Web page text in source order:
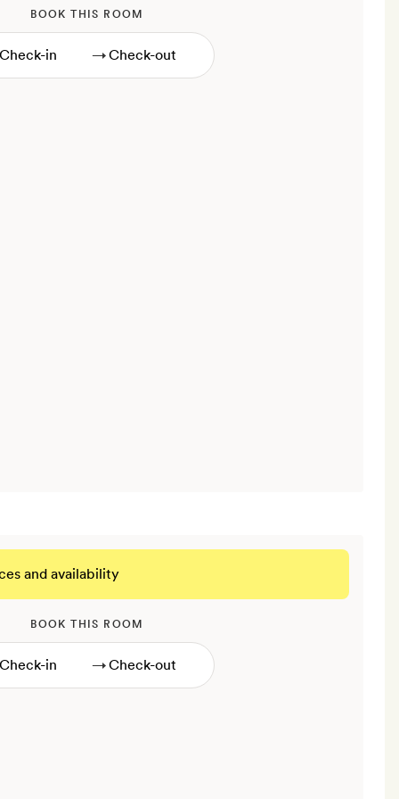
BOOK THIS ROOM
→
and availability
BOOK THIS ROOM
→